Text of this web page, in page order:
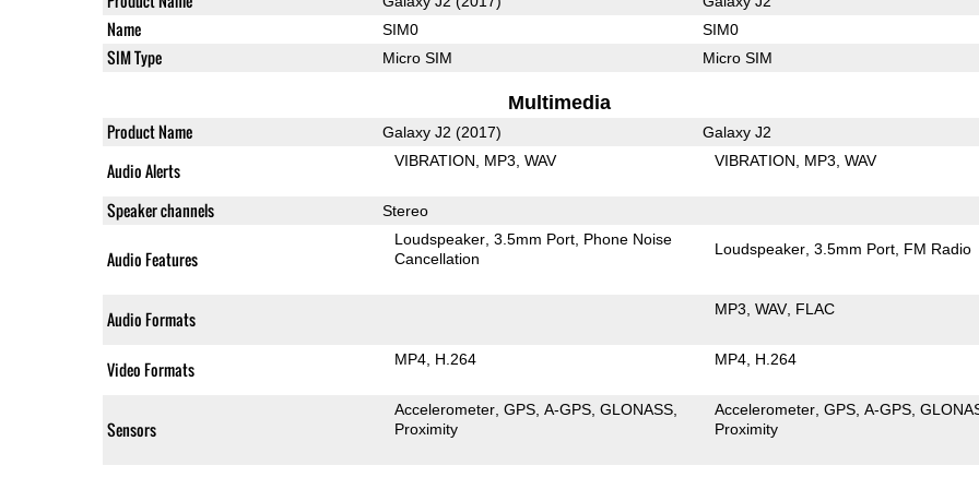
Name SIM0 SIM0
SIM Type Micro SIM Micro SIM
Multimedia
Product Name Galaxy J2 (2017) Galaxy J2
Audio Alerts VIBRATION MP3 WAV VIBRATION MP3 WAV
Speaker channels Stereo
Audio Features
Loudspeaker 3.5mm Port Phone Noise
Cancellation
Loudspeaker 3.5mm Port FM Radio
Audio Formats MP3 WAV FLAC
Video Formats MP4 H.264 MP4 H.264
Sensors
Accelerometer GPS A-GPS GLONASS
Proximity
Accelerometer GPS A-GPS
Proximity